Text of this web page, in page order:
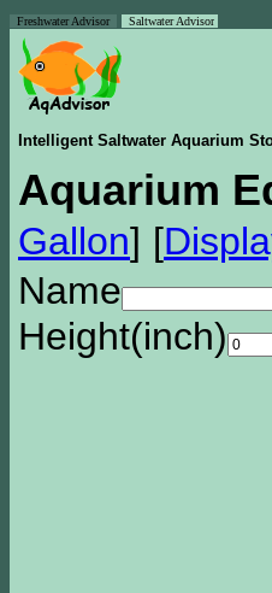
Freshwater Advisor Saltwater Advisor
Intelligent Saltwater Aquarium
Aquarium
Gallon] [
Name
Height(inch)